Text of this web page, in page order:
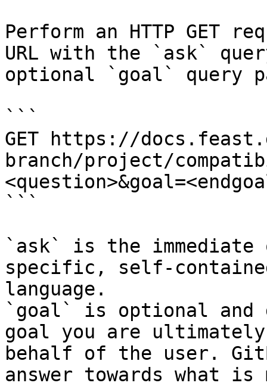
Perform an HTTP GET
URL with the `ask`
optional `goal` query
```
GET https://
branch/project/
```
`ask` is the
specific, self-
language.
`goal` is optional and
goal you are
behalf of the user.
answer towards what